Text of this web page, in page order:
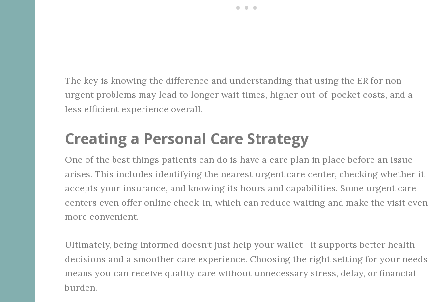
The key is knowing the difference and understanding that using the ER for non-
urgent problems may lead to longer wait times, higher out-of-pocket costs, and a
less efficient experience overall.
Creating a Personal Care Strategy
One of the best things patients can do is have a care plan in place before an issue
arises. This includes identifying the nearest urgent care center, checking whether it
accepts your insurance, and knowing its hours and capabilities. Some urgent care
centers even offer online check-in, which can reduce waiting and make the visit even
more convenient.
Ultimately, being informed doesn’t just help your wallet—it supports better health
decisions and a smoother care experience. Choosing the right setting for your needs
means you can receive quality care without unnecessary stress, delay, or financial
burden.